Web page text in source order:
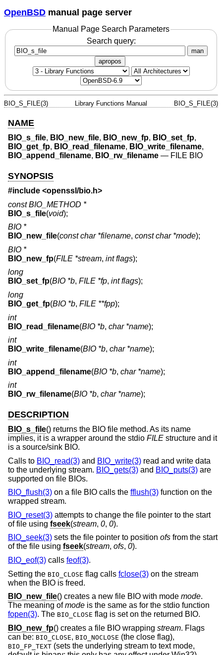
OpenBSD manual page server
Manual Page Search Parameters
Search query:
man
apropos
BIO_S_FILE(3) Library Functions Manual BIO_S_FILE(3)
NAME
BIO_s_file, BIO_new_file, BIO_new_fp, BIO_set_fp,
BIO_get_fp, BIO_read_filename, BIO_write_filename,
BIO_append_filename, BIO_rw_filename — FILE BIO
SYNOPSIS
#include <openssl/bio.h>
const BIO_METHOD *
BIO_s_file(void);
BIO *
BIO_new_file(const char *filename, const char *mode);
BIO *
BIO_new_fp(FILE *stream, int flags);
long
BIO_set_fp(BIO *b, FILE *fp, int flags);
long
BIO_get_fp(BIO *b, FILE **fpp);
int
BIO_read_filename(BIO *b, char *name);
int
BIO_write_filename(BIO *b, char *name);
int
BIO_append_filename(BIO *b, char *name);
int
BIO_rw_filename(BIO *b, char *name);
DESCRIPTION
BIO_s_file() returns the BIO file method. As its name
implies, it is a wrapper around the stdio FILE structure and it
is a source/sink BIO.
Calls to BIO_read(3) and BIO_write(3) read and write data
to the underlying stream. BIO_gets(3) and BIO_puts(3) are
supported on file BIOs.
BIO_flush(3) on a file BIO calls the fflush(3) function on the
wrapped stream.
BIO_reset(3) attempts to change the file pointer to the start
of file using fseek(stream, 0, 0).
BIO_seek(3) sets the file pointer to position ofs from the start
of the file using fseek(stream, ofs, 0).
BIO_eof(3) calls feof(3).
Setting the BIO_CLOSE flag calls fclose(3) on the stream
when the BIO is freed.
BIO_new_file() creates a new file BIO with mode mode.
The meaning ofmode is the same as for the stdio function
fopen(3). The BIO_CLOSE flag is set on the returned BIO.
BIO_new_fp() creates a file BIO wrapping stream. Flags
can be: BIO_CLOSE, BIO_NOCLOSE (the close flag),
BIO_FP_TEXT (sets the underlying stream to text mode,